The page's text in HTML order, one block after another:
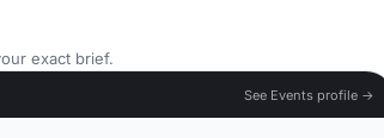
exact brief.
See Events profile →